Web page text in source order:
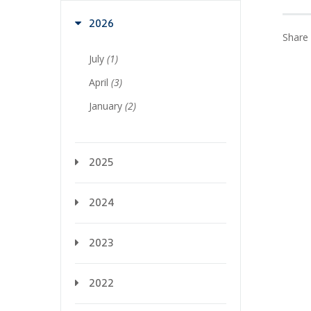
2026
July (1)
April (3)
January (2)
2025
2024
2023
2022
Share